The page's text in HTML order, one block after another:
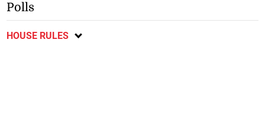
Polls
HOUSE RULES